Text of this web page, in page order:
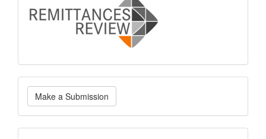
Make
a
Submission
Make a Submission